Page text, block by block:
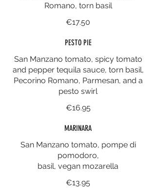
Romano, torn basil
€17.50
PESTO PIE
San Manzano tomato, spicy tomato
and pepper tequila sauce, torn basil,
Pecorino Romano, Parmesan, and a
pesto swirl
€16.95
MARINARA
San Manzano tomato, pompe di
pomodoro,
basil, vegan mozarella
€13.95